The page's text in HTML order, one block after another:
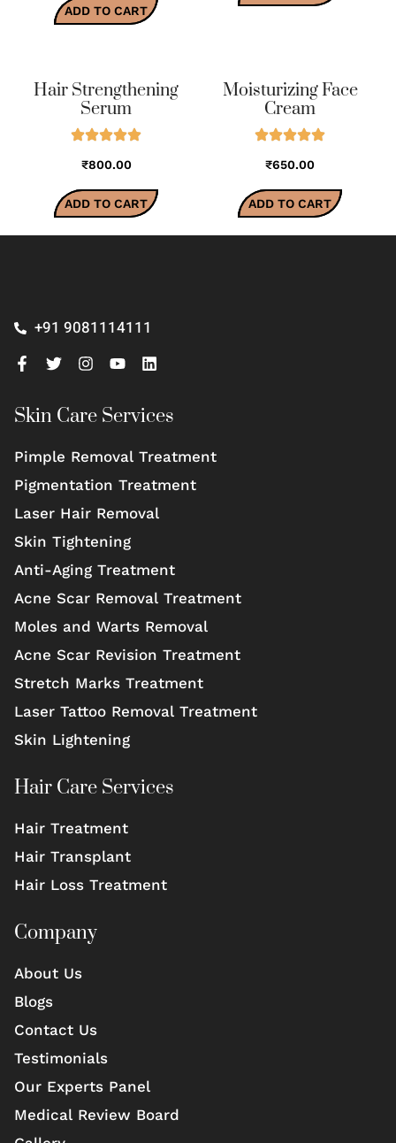
ADD TO CART
Hair Strengthening
Serum
₹800.00
ADD TO CART
Moisturizing Face
Cream
₹650.00
ADD TO CART
+91 9081114111
Skin Care Services
Pimple Removal Treatment
Pigmentation Treatment
Laser Hair Removal
Skin Tightening
Anti-Aging Treatment
Acne Scar Removal Treatment
Moles and Warts Removal
Acne Scar Revision Treatment
Stretch Marks Treatment
Laser Tattoo Removal Treatment
Skin Lightening
Hair Care Services
Hair Treatment
Hair Transplant
Hair Loss Treatment
Company
About Us
Blogs
Contact Us
Testimonials
Our Experts Panel
Medical Review Board